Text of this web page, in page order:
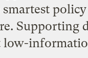
Supporting